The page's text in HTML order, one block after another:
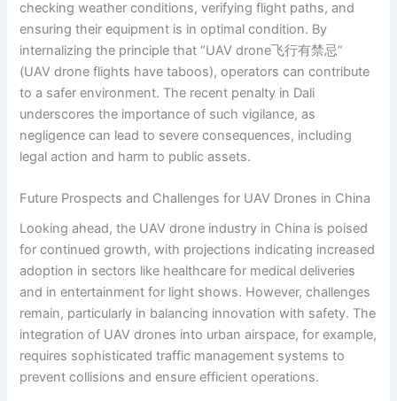
checking weather conditions, verifying flight paths, and
ensuring their equipment is in optimal condition. By
internalizing the principle that “UAV drone飞行有禁忌”
(UAV drone flights have taboos), operators can contribute
to a safer environment. The recent penalty in Dali
underscores the importance of such vigilance, as
negligence can lead to severe consequences, including
legal action and harm to public assets.
Future Prospects and Challenges for UAV Drones in China
Looking ahead, the UAV drone industry in China is poised
for continued growth, with projections indicating increased
adoption in sectors like healthcare for medical deliveries
and in entertainment for light shows. However, challenges
remain, particularly in balancing innovation with safety. The
integration of UAV drones into urban airspace, for example,
requires sophisticated traffic management systems to
prevent collisions and ensure efficient operations.